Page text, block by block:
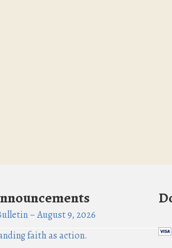
– August 9, 2026
faith as action.